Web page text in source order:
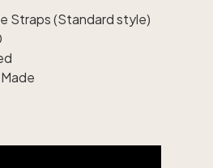
Straps (Standard style)